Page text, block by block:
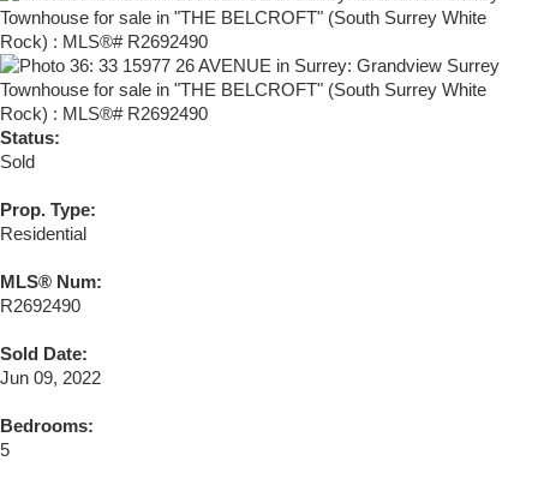
Status:
Sold
Prop. Type:
Residential
MLS® Num:
R2692490
Sold Date:
Jun 09, 2022
Bedrooms:
5